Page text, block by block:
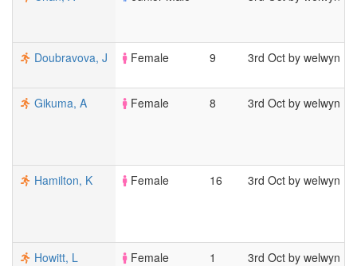
Doubravova, J Female 9 3rd Oct by welwyn
Gikuma, A Female 8 3rd Oct by welwyn
Hamilton, K Female 16 3rd Oct by welwyn
Howitt, L Female 1 3rd Oct by welwyn